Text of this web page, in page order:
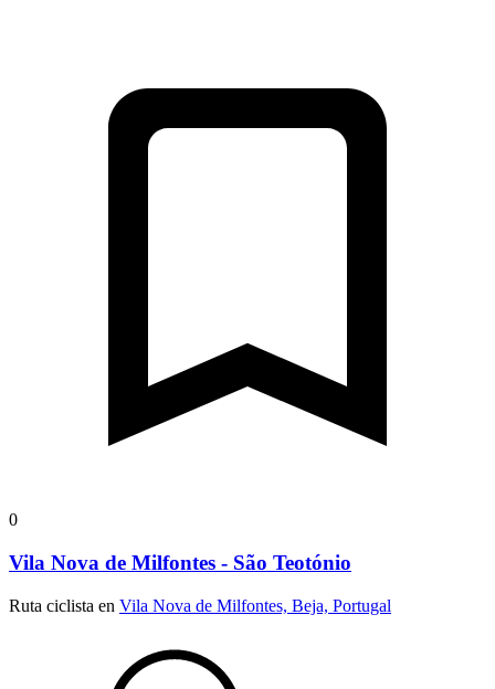
0
Vila Nova de Milfontes - São Teotónio
Ruta ciclista en Vila Nova de Milfontes, Beja, Portugal